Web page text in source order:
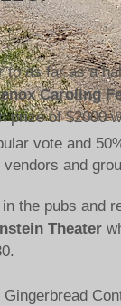
to as far as a
Caroling
of $2000
vote and
and
the pubs and
Theater
Gingerbread